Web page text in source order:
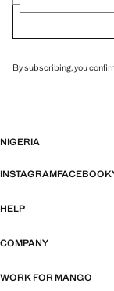
By subscribing, you
NIGERIA
INSTAGRAMFACEBOOK
HELP
COMPANY
WORK FOR MANGO